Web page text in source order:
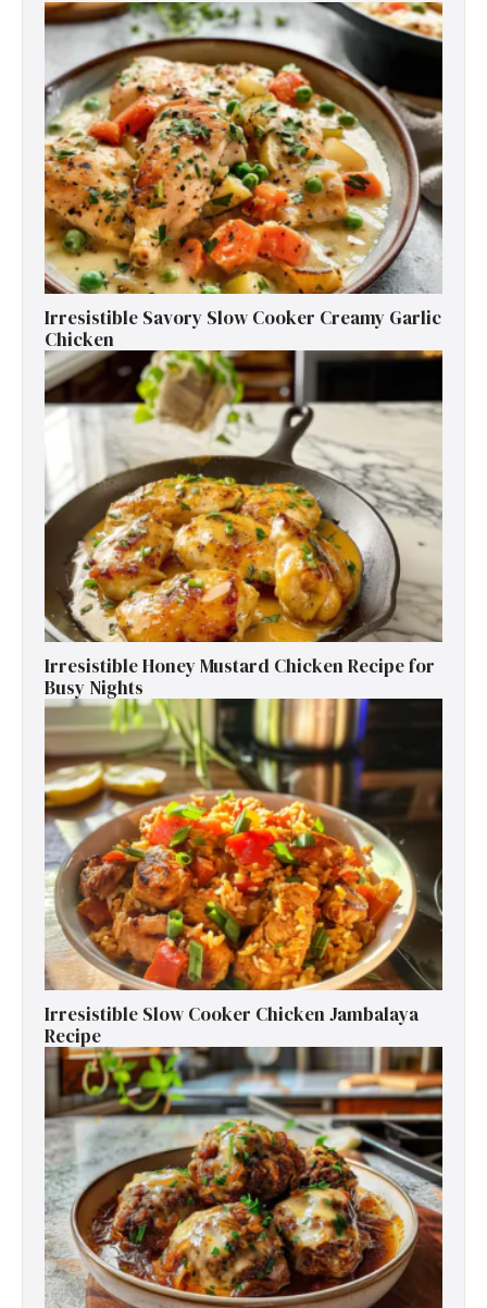
Irresistible Savory Slow Cooker Creamy Garlic
Chicken
Irresistible Honey Mustard Chicken Recipe for
Busy Nights
Irresistible Slow Cooker Chicken Jambalaya
Recipe